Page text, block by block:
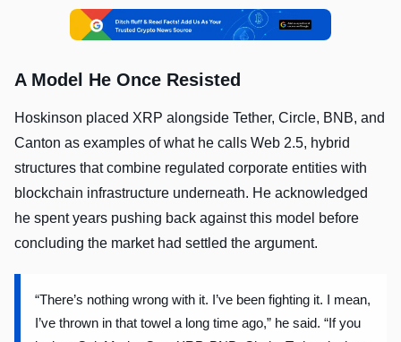
A Model He Once Resisted
Hoskinson placed XRP alongside Tether, Circle, BNB, and
Canton as examples of what he calls Web 2.5, hybrid
structures that combine regulated corporate entities with
blockchain infrastructure underneath. He acknowledged
he spent years pushing back against this model before
concluding the market had settled the argument.
“There’s nothing wrong with it. I’ve been fighting it. I mean,
I’ve thrown in that towel a long time ago,” he said. “If you